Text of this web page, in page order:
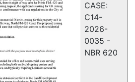
CASE:
C14-
2026-
0035 -
NBR 620